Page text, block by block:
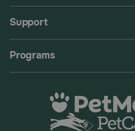
Support
Programs